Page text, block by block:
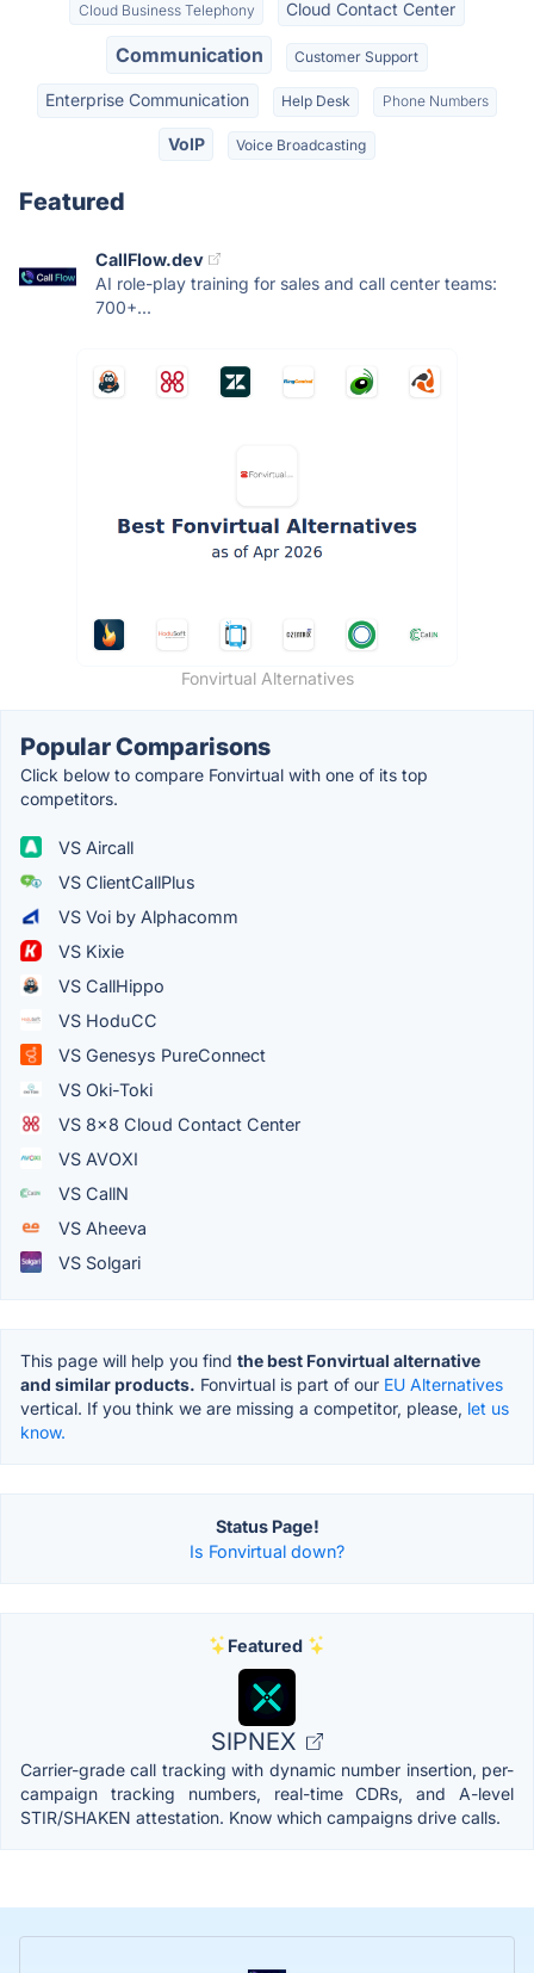
Cloud Business Telephony Cloud Contact Center
Communication Customer Support
Enterprise Communication Help Desk Phone Numbers
VoIP Voice Broadcasting
Featured
CallFlow.dev
AI role-play training for sales and call center teams:
700+...
Fonvirtual Alternatives
Popular Comparisons
Click below to compare Fonvirtual with one of its top
competitors.
VS Aircall
VS ClientCallPlus
VS Voi by Alphacomm
VS Kixie
VS CallHippo
VS HoduCC
VS Genesys PureConnect
VS Oki-Toki
VS 8x8 Cloud Contact Center
VS AVOXI
VS CallN
VS Aheeva
VS Solgari
This page will help you find the best Fonvirtual alternative
and similar products. Fonvirtual is part of our EU Alternatives
vertical. If you think we are missing a competitor, please, let us
know.
Status Page!
Is Fonvirtual down?
Featured
SIPNEX
Carrier-grade call tracking with dynamic number insertion, per-
campaign tracking numbers, real-time CDRs, and A-level
STIR/SHAKEN attestation. Know which campaigns drive calls.